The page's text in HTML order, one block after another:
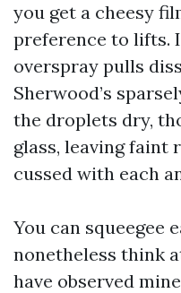
you get a cheesy
preference to lifts.
overspray pulls
Sherwood’s
the droplets dry,
glass, leaving faint
cussed with each
You can squeegee
nonetheless think
have observed